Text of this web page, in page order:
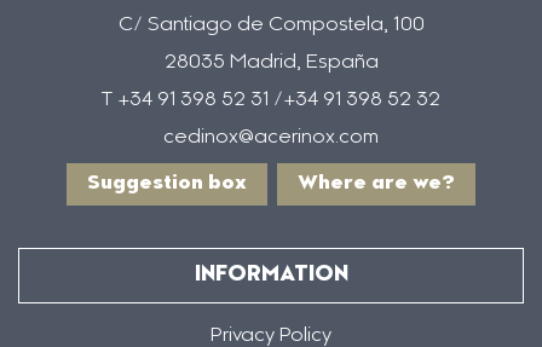
C/ Santiago de Compostela, 100
28035 Madrid, España
T +34 91 398 52 31 /+34 91 398 52 32
cedinox@acerinox.com
Suggestion box Where are we?
INFORMATION
Privacy Policy